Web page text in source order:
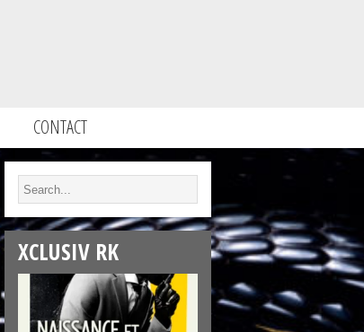
CONTACT
XCLUSIV RK